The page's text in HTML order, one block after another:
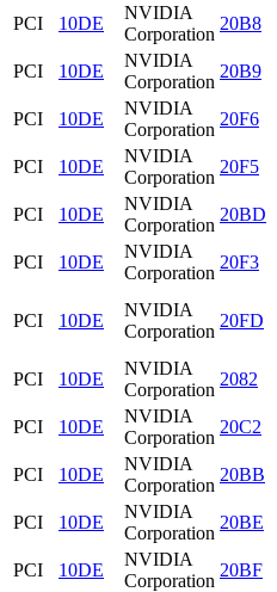
PCI
10DE
NVIDIA
Corporation
20B8
PCI
10DE
NVIDIA
Corporation
20B9
PCI
10DE
NVIDIA
Corporation
20F6
PCI
10DE
NVIDIA
Corporation
20F5
PCI
10DE
NVIDIA
Corporation
20BD
PCI
10DE
NVIDIA
Corporation
20F3
PCI 10DE
NVIDIA
Corporation
20FD
PCI 10DE
NVIDIA
Corporation
2082
PCI
10DE
NVIDIA
Corporation
20C2
PCI
10DE
NVIDIA
Corporation
20BB
PCI
10DE
NVIDIA
Corporation
20BE
PCI
10DE
NVIDIA
Corporation
20BF